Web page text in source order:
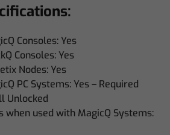
Consoles: Yes
Consoles: Yes
Nodes: Yes
PC Systems: Yes – Required
Unlocked
when used with MagicQ Systems: